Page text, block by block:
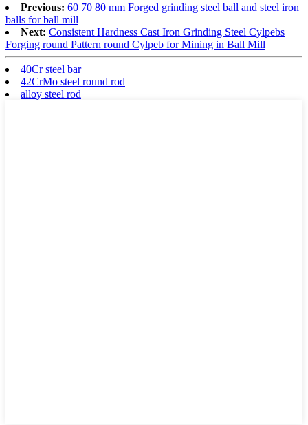
Previous: 60 70 80 mm Forged grinding steel ball and steel iron
balls for ball mill
Next: Consistent Hardness Cast Iron Grinding Steel Cylpebs
Forging round Pattern round Cylpeb for Mining in Ball Mill
40Cr steel bar
42CrMo steel round rod
alloy steel rod